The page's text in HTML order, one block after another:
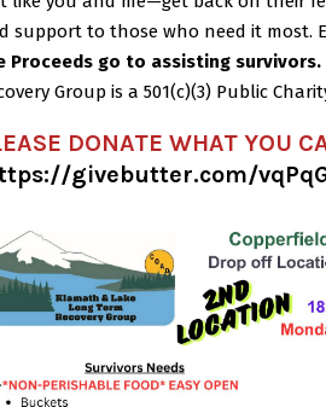
support to those who need it most.
Proceeds go to assisting survivors.
Group is a 501(c)(3) Public
DONATE WHAT YOU
givebutter.com/